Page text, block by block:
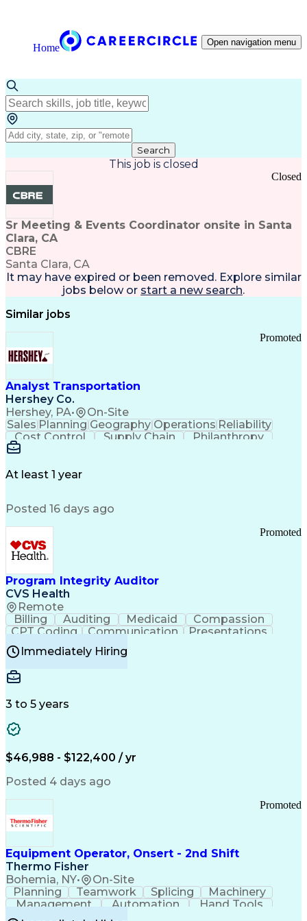
Home Open navigation menu
Search
This job is closed
Sr Meeting & Events Coordinator onsite in Santa
Clara, CA
CBRE
Santa Clara, CA
Closed
It may have expired or been removed. Explore similar
jobs below or start a new search.
Similar jobs
Analyst Transportation
Hershey Co.
Hershey, PA• On-Site
Promoted
Sales PlanningGeographyOperations Reliability
Cost Control
Supply Chain
Philanthropy
Mental Health
Value Propositions
Delivery Performance
Transportation Efficiency
Continuous Improvement Process
Key Performance Indicators (KPIs)
Transportation Management Systems
Customer Communications Management
At least 1 year
Posted 16 days ago
Program Integrity Auditor
CVS Health
Remote
Promoted
Billing Auditing Medicaid
Compassion
CPT Coding
Communication
Presentations
Investigation
Medical Records
Behavioral Health
Certified Professional Coder (CPC)
Healthcare Common Procedure Coding Systems
Immediately Hiring
3 to 5 years
$46,988 - $122,400 / yr
Posted 4 days ago
Equipment Operator, Onsert - 2nd Shift
Thermo Fisher
Bohemia, NY• On-Site
Promoted
Planning Teamwork Splicing
Machinery
Management
Automation
Hand Tools
Caregiving
Multitasking